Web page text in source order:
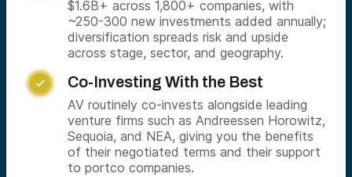
$1.6B+ across 1,800+ companies, with
~250-300 new investments added annually;
diversification spreads risk and upside
across stage, sector, and geography.
 Co-Investing With the Best
AV routinely co-invests alongside leading
venture firms such as Andreessen Horowitz,
Sequoia, and NEA, giving you the benefits
of their negotiated terms and their support
to portco companies.